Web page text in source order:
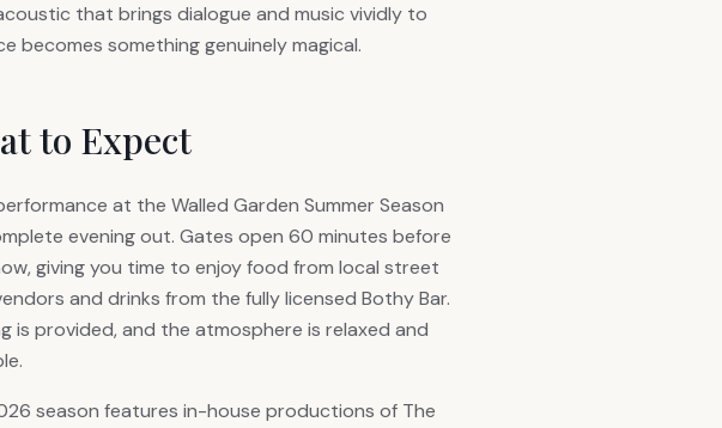
that brings dialogue and music vividly to
becomes something genuinely magical.
to Expect
at the Walled Garden Summer Season
evening out. Gates open 60 minutes before
giving you time to enjoy food from local street
and drinks from the fully licensed Bothy Bar.
is provided, and the atmosphere is relaxed and
season features in-house productions of The